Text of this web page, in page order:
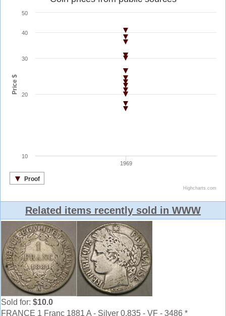
Related items recently sold in WWW
Sold for: $10.0
FRANCE 1 Franc 1881 A - Silver 0.835 - VF - 3486 *